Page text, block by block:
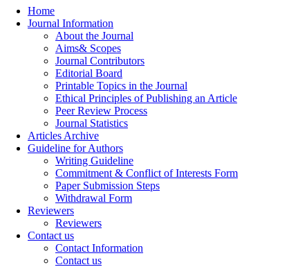
Home
Journal Information
About the Journal
Aims& Scopes
Journal Contributors
Editorial Board
Printable Topics in the Journal
Ethical Principles of Publishing an Article
Peer Review Process
Journal Statistics
Articles Archive
Guideline for Authors
Writing Guideline
Commitment & Conflict of Interests Form
Paper Submission Steps
Withdrawal Form
Reviewers
Reviewers
Contact us
Contact Information
Contact us